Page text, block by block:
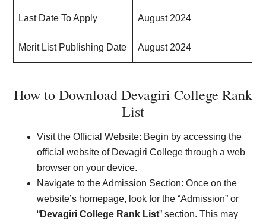
Last Date To Apply August 2024
Merit List Publishing Date August 2024
How to Download Devagiri College Rank
List
Visit the Official Website: Begin by accessing the
official website of Devagiri College through a web
browser on your device.
Navigate to the Admission Section: Once on the
website’s homepage, look for the “Admission” or
“Devagiri College Rank List” section. This may